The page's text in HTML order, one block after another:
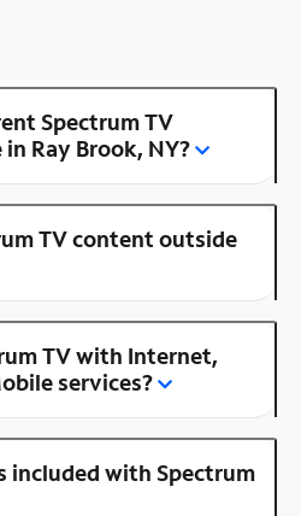
Spectrum TV
Ray Brook, NY?
TV content outside
TV with Internet,
services?
included with Spectrum